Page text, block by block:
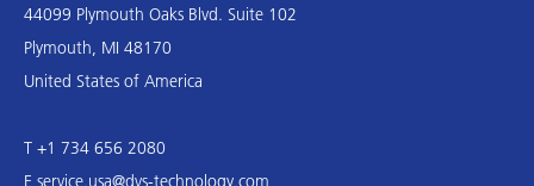
44099 Plymouth Oaks Blvd. Suite 102
Plymouth, MI 48170
United States of America
T +1 734 656 2080
E service.usa@dvs-technology.com